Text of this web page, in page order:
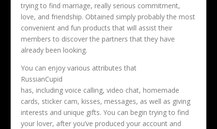
trying to find marriage, really serious commitment,
love, and friendship. Obtained simply probably the most
convenient and fun products that will assist their
members to discover the partners that they have
already been looking.
You can enjoy various attributes that
RussianCupid
has, including voice calling, video chat, homemade
cards, sticker cam, kisses, messages, as well as giving
interests and unique gifts. You can begin trying to find
your lover, after you’ve produced your account and